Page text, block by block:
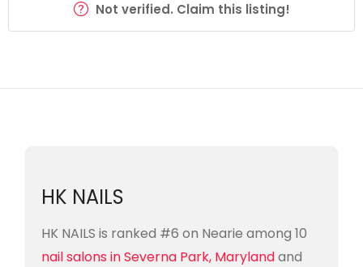
Not verified. Claim this listing!
HK NAILS
HK NAILS is ranked #6 on Nearie among 10
nail salons in Severna Park, Marylandand